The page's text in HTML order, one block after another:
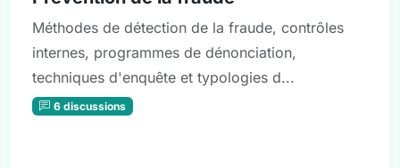
Méthodes de détection de la fraude, contrôles
internes, programmes de dénonciation,
techniques d'enquête et typologies d...
6 discussions